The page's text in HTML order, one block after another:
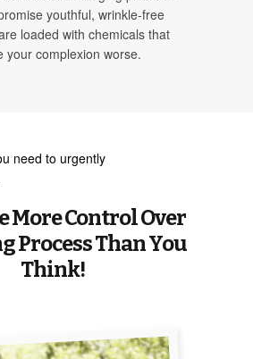
youthful, wrinkle-free
loaded with chemicals that
your complexion worse.
need to urgently
More Control Over
Process Than You
Think!